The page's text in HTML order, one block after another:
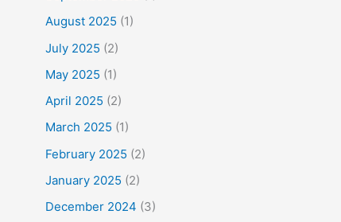
August 2025 (1)
July 2025 (2)
May 2025 (1)
April 2025 (2)
March 2025 (1)
February 2025 (2)
January 2025 (2)
December 2024 (3)